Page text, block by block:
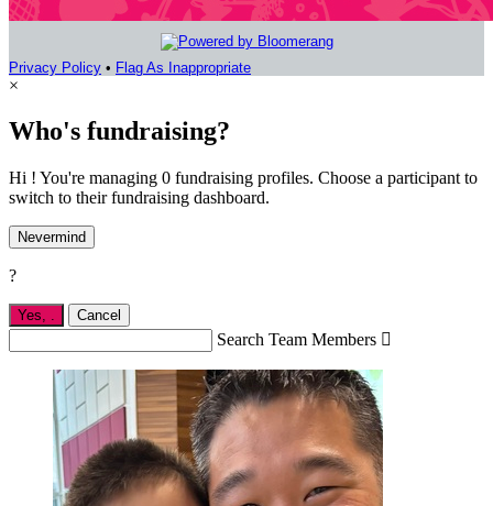
Privacy Policy • Flag As Inappropriate
×
Who's fundraising?
Hi ! You're managing 0 fundraising profiles. Choose a participant to
switch to their fundraising dashboard.
Nevermind
?
Yes, . Cancel
Search Team Members 